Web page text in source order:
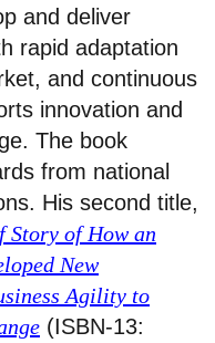
and deliver
rapid adaptation
and continuous
innovation and
The book
from national
His second title,
of How an
New
Agility to
(ISBN-13: